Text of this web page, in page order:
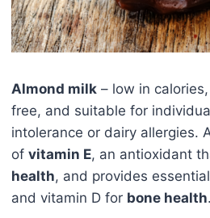
Almond milk – low in
free, and suitable for
intolerance or dairy allergies.
of vitamin E, an antioxidant
health, and provides
and vitamin D for bone health.